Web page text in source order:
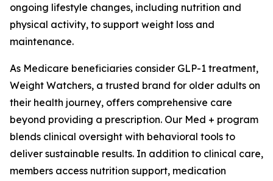
ongoing lifestyle changes, including nutrition and
physical activity, to support weight loss and
maintenance.
As Medicare beneficiaries consider GLP-1 treatment,
Weight Watchers, a trusted brand for older adults on
their health journey, offers comprehensive care
beyond providing a prescription. Our Med + program
blends clinical oversight with behavioral tools to
deliver sustainable results. In addition to clinical care,
members access nutrition support, medication